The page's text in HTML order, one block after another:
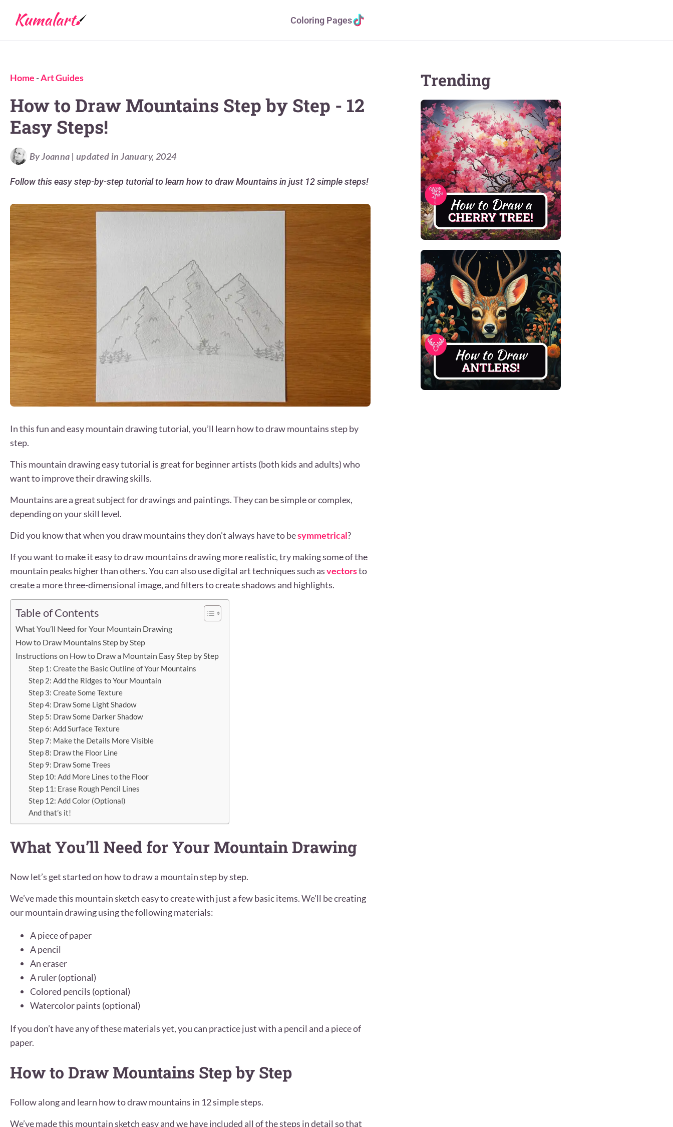
Coloring Pages
Home -Art Guides
How to Draw Mountains Step by Step - 12
Easy Steps!
By Joanna | updated in January, 2024
Follow this easy step-by-step tutorial to learn how to draw Mountains in just 12 simple steps!
In this fun and easy mountain drawing tutorial, you’ll learn how to draw mountains step by
step.
This mountain drawing easy tutorial is great for beginner artists (both kids and adults) who
want to improve their drawing skills.
Mountains are a great subject for drawings and paintings. They can be simple or complex,
depending on your skill level.
Did you know that when you draw mountains they don’t always have to besymmetrical?
If you want to make it easy to draw mountains drawing more realistic, try making some of the
mountain peaks higher than others. You can also use digital art techniques such asvectorsto
create a more three-dimensional image, and filters to create shadows and highlights.
Table of Contents
What You’ll Need for Your Mountain Drawing
How to Draw Mountains Step by Step
Instructions on How to Draw a Mountain Easy Step by Step
Step 1: Create the Basic Outline of Your Mountains
Step 2: Add the Ridges to Your Mountain
Step 3: Create Some Texture
Step 4: Draw Some Light Shadow
Step 5: Draw Some Darker Shadow
Step 6: Add Surface Texture
Step 7: Make the Details More Visible
Step 8: Draw the Floor Line
Step 9: Draw Some Trees
Step 10: Add More Lines to the Floor
Step 11: Erase Rough Pencil Lines
Step 12: Add Color (Optional)
And that’s it!
What You’ll Need for Your Mountain Drawing
Now let’s get started on how to draw a mountain step by step.
We’ve made this mountain sketch easy to create with just a few basic items. We’ll be creating
our mountain drawing using the following materials:
A piece of paper
A pencil
An eraser
A ruler (optional)
Colored pencils (optional)
Watercolor paints (optional)
If you don’t have any of these materials yet, you can practice just with a pencil and a piece of
paper.
How to Draw Mountains Step by Step
Follow along and learn how to draw mountains in 12 simple steps.
We’ve made this mountain sketch easy and we have included all of the steps in detail so that
Trending